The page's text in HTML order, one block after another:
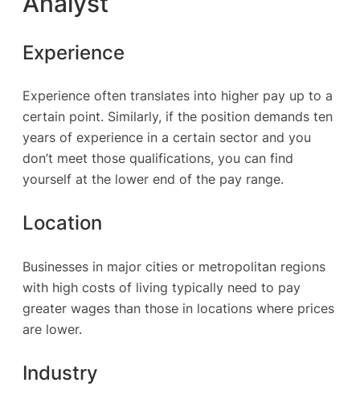
Experience
Experience often translates into higher pay up to a
certain point. Similarly, if the position demands ten
years of experience in a certain sector and you
don’t meet those qualifications, you can find
yourself at the lower end of the pay range.
Location
Businesses in major cities or metropolitan regions
with high costs of living typically need to pay
greater wages than those in locations where prices
are lower.
Industry